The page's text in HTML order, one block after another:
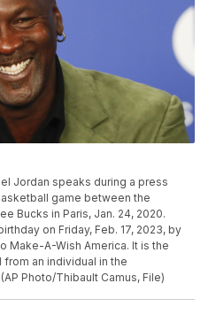
Jordan speaks during a press
game between the
Bucks in Paris, Jan. 24, 2020.
on Friday, Feb. 17, 2023, by
Make-A-Wish America. It is the
an individual in the
Photo/Thibault Camus, File)